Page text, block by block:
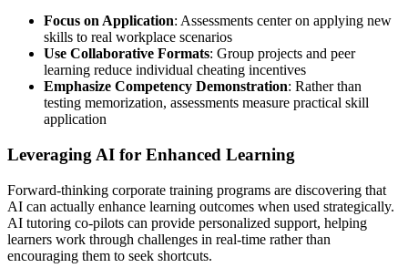
Focus on Application: Assessments center on applying new
skills to real workplace scenarios
Use Collaborative Formats: Group projects and peer
learning reduce individual cheating incentives
Emphasize Competency Demonstration: Rather than
testing memorization, assessments measure practical skill
application
Leveraging AI for Enhanced Learning
Forward-thinking corporate training programs are discovering that
AI can actually enhance learning outcomes when used strategically.
AI tutoring co-pilots can provide personalized support, helping
learners work through challenges in real-time rather than
encouraging them to seek shortcuts.